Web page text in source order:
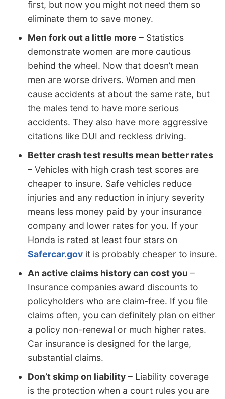
first, but now you might not need them so
eliminate them to save money.
Men fork out a little more – Statistics
demonstrate women are more cautious
behind the wheel. Now that doesn’t mean
men are worse drivers. Women and men
cause accidents at about the same rate, but
the males tend to have more serious
accidents. They also have more aggressive
citations like DUI and reckless driving.
Better crash test results mean better rates
– Vehicles with high crash test scores are
cheaper to insure. Safe vehicles reduce
injuries and any reduction in injury severity
means less money paid by your insurance
company and lower rates for you. If your
Honda is rated at least four stars on
Safercar.gov it is probably cheaper to insure.
An active claims history can cost you –
Insurance companies award discounts to
policyholders who are claim-free. If you file
claims often, you can definitely plan on either
a policy non-renewal or much higher rates.
Car insurance is designed for the large,
substantial claims.
Don’t skimp on liability – Liability coverage
is the protection when a court rules you are